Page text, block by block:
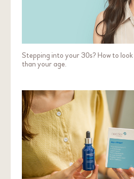
Stepping into your 30s? How to
than your age.